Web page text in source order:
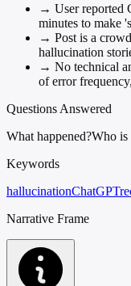
→ User reported
minutes to make
→ Post is a
hallucination
→ No technical
of error
Questions Answered
What happened?Who is
Keywords
hallucinationChatGPT
Narrative Frame